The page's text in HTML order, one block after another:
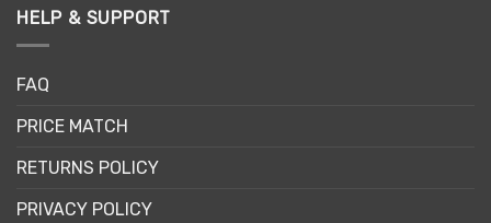
HELP & SUPPORT
FAQ
PRICE MATCH
RETURNS POLICY
PRIVACY POLICY